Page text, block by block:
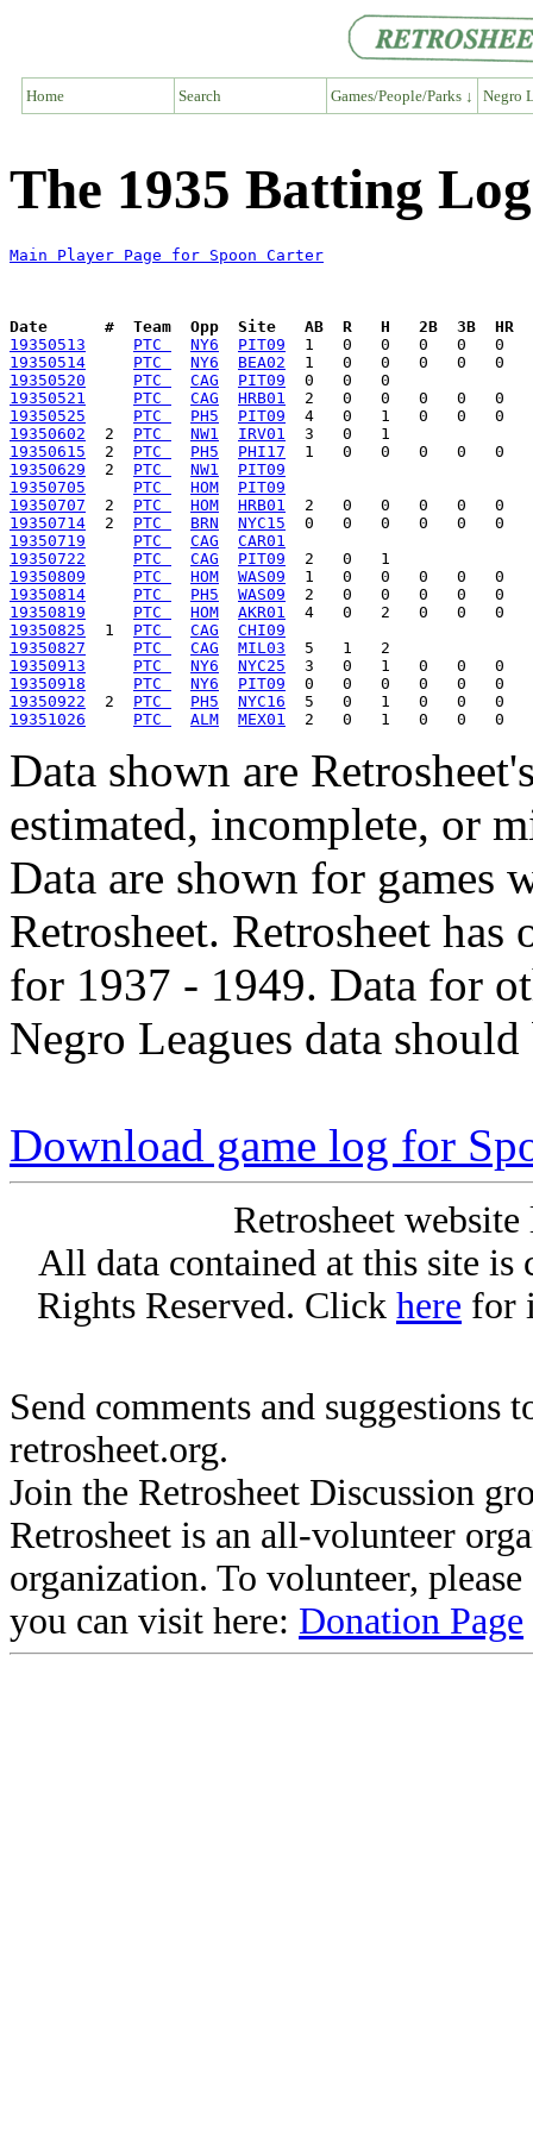
Home Search Games/People/Parks ↓ Negro
The 1935 Batting
Main Player Page for Spoon Carter
Date      #  Team  Opp  Site   AB  R   H   2B  3B  HR
19350513
PTC NY6
PIT09
19350514
PTC NY6
BEA02
19350520
PTC CAG
PIT09
19350521
PTC CAG
HRB01
19350525
PTC PH5
PIT09
19350602
  2
PTC NW1
IRV01
19350615
  2
PTC PH5
PHI17
19350629
  2
PTC NW1
PIT09
19350705
PTC HOM
PIT09
19350707
  2
PTC HOM
HRB01
19350714
  2
PTC BRN
NYC15
19350719
PTC CAG
CAR01
19350722
PTC CAG
PIT09
19350809
PTC HOM
WAS09
19350814
PTC PH5
WAS09
19350819
PTC HOM
AKR01
19350825
  1
PTC CAG
CHI09
19350827
PTC CAG
MIL03
19350913
PTC NY6
NYC25
19350918
PTC NY6
PIT09
19350922
  2
PTC PH5
NYC16
19351026
PTC ALM MEX01
Data shown are
estimated, incomplete, or
Data are shown for games
Retrosheet. Retrosheet
for 1937 - 1949. Data for
Negro Leagues data
Download game log for
Retrosheet
All data contained at this site
Rights Reserved. Click here for
Send comments and suggestions
retrosheet.org.
Join the Retrosheet Discussion
Retrosheet is an all-volunteer
organization. To volunteer,
you can visit here: Donation Page